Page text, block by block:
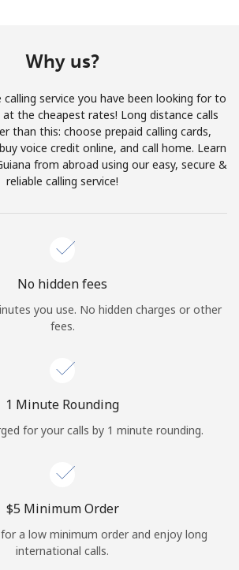
on this website, I agree to these
Join
JOIN NOW →
Log in
Why us?
calling service you have been looking for to
at the cheapest rates! Long distance calls
than this: choose prepaid calling cards,
voice credit online, and call home. Learn
from abroad using our easy, secure &
reliable calling service!
No hidden fees
you use. No hidden charges or other
fees.
1 Minute Rounding
for your calls by 1 minute rounding.
⁦$5⁩ Minimum Order
a low minimum order and enjoy long
international calls.